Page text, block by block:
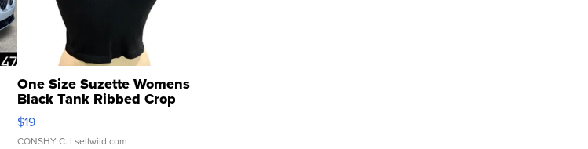
One Size Suzette Womens
Black Tank Ribbed Crop
Asymmetrical ...
$19
CONSHY C. | sellwild.com